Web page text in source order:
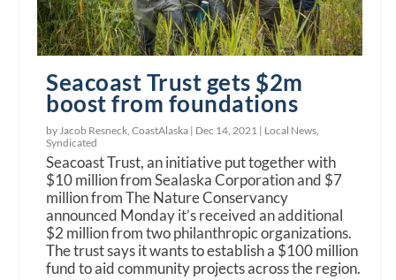
Seacoast Trust gets $2m
boost from foundations
by Jacob Resneck, CoastAlaska | Dec 14, 2021 | Local News,
Syndicated
Seacoast Trust, an initiative put together with
$10 million from Sealaska Corporation and $7
million from The Nature Conservancy
announced Monday it’s received an additional
$2 million from two philanthropic organizations.
The trust says it wants to establish a $100 million
fund to aid community projects across the region.